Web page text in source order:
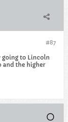
#87
going to Lincoln
and the higher